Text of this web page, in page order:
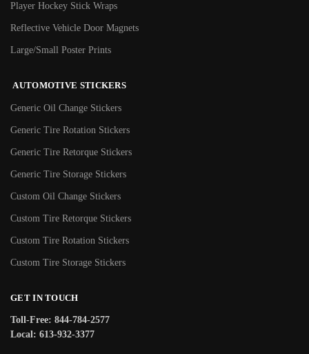
Player Hockey Stick Wraps
Reflective Vehicle Door Magnets
Large/Small Poster Prints
AUTOMOTIVE STICKERS
Generic Oil Change Stickers
Generic Tire Rotation Stickers
Generic Tire Retorque Stickers
Generic Tire Storage Stickers
Custom Oil Change Stickers
Custom Tire Retorque Stickers
Custom Tire Rotation Stickers
Custom Tire Storage Stickers
GET IN TOUCH
Toll-Free: 844-784-2577
Local: 613-932-3377